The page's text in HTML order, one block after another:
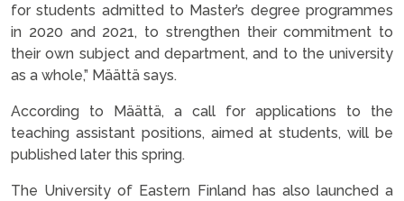
for students admitted to Master’s degree programmes
in 2020 and 2021, to strengthen their commitment to
their own subject and department, and to the university
as a whole,” Määttä says.
According to Määttä, a call for applications to the
teaching assistant positions, aimed at students, will be
published later this spring.
The University of Eastern Finland has also launched a